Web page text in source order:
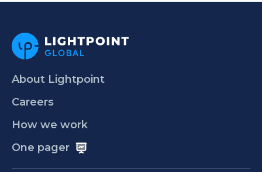
About Lightpoint
Careers
How we work
One pager